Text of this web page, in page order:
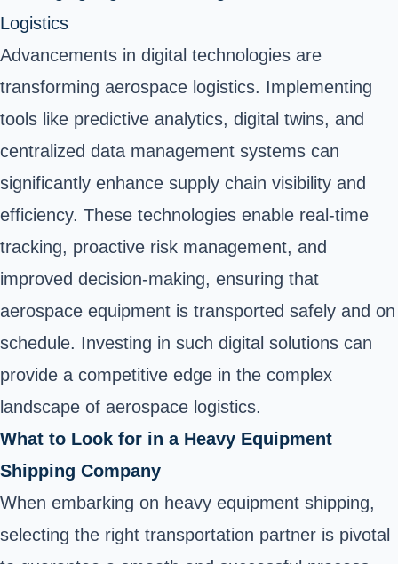
Logistics
Advancements in digital technologies are
transforming aerospace logistics. Implementing
tools like predictive analytics, digital twins, and
centralized data management systems can
significantly enhance supply chain visibility and
efficiency. These technologies enable real-time
tracking, proactive risk management, and
improved decision-making, ensuring that
aerospace equipment is transported safely and on
schedule. Investing in such digital solutions can
provide a competitive edge in the complex
landscape of aerospace logistics.
What to Look for in a Heavy Equipment
Shipping Company
When embarking on heavy equipment shipping,
selecting the right transportation partner is pivotal